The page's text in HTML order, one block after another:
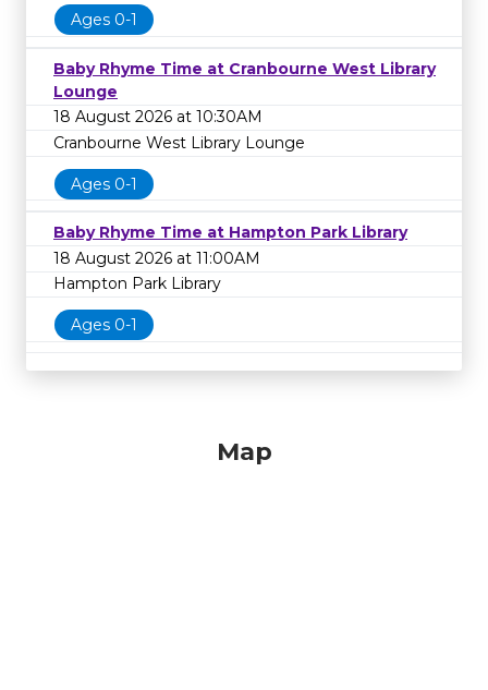
Ages 0-1
Baby Rhyme Time at Cranbourne West Library
Lounge
18 August 2026 at 10:30AM
Cranbourne West Library Lounge
Ages 0-1
Baby Rhyme Time at Hampton Park Library
18 August 2026 at 11:00AM
Hampton Park Library
Ages 0-1
Map